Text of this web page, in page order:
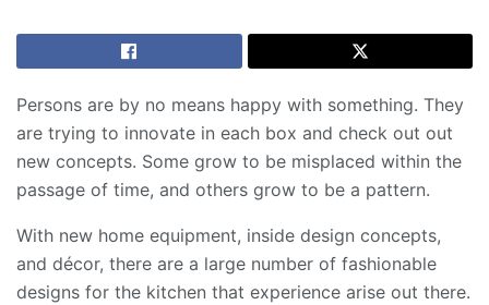
Persons are by no means happy with something. They
are trying to innovate in each box and check out out
new concepts. Some grow to be misplaced within the
passage of time, and others grow to be a pattern.
With new home equipment, inside design concepts,
and décor, there are a large number of fashionable
designs for the kitchen that experience arise out there.